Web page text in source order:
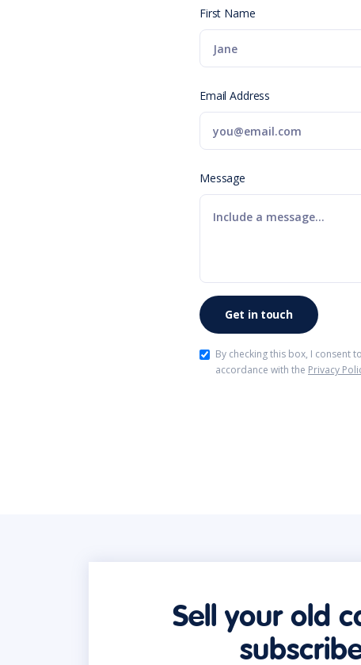
First Name
Email Address
Message
By checking this box, I consent
accordance with the Privacy
Sell your old